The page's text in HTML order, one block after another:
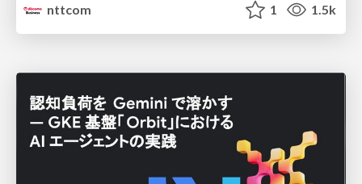
nttcom
1 1.5k